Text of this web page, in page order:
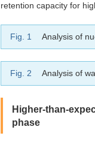
retention capacity for
Fig. 1 Analysis of
Fig. 2 Analysis of
Higher-than-
phase